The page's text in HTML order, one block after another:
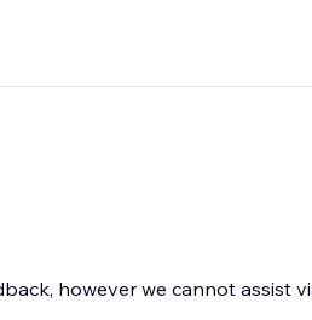
however we cannot assist